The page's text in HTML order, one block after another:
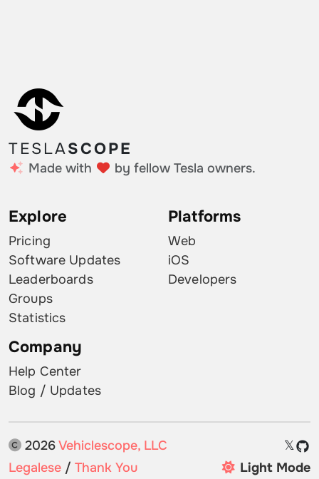
TESLASCOPE
Made with by fellow Tesla owners.
Explore
Pricing
Software Updates
Leaderboards
Groups
Statistics
Platforms
Web
iOS
Developers
Company
Help Center
Blog / Updates
2026Vehiclescope, LLC
𝕏
Legalese / Thank You Light Mode